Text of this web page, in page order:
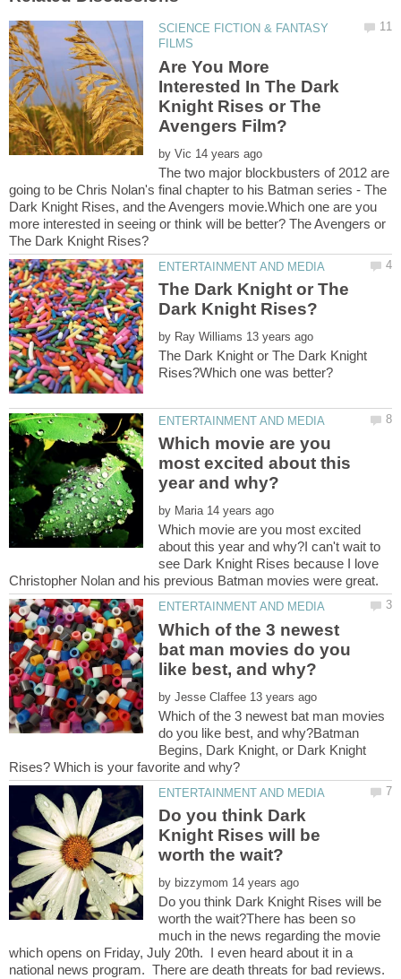
SCIENCE FICTION & FANTASY
Are You More
Interested In The Dark
Knight Rises or The
by
The two major blockbusters of 2012 are
going to be Chris Nolan's final chapter to his Batman series - The
Dark Knight Rises, and the Avengers movie.Which one are you
more interested in seeing or think will be better? The Avengers or
The Dark Knight or The
by
The Dark Knight or The Dark Knight
Which movie are you
most excited about this
by
Which movie are you most excited
about this year and why?I can't wait to
see Dark Knight Rises because I love
Which of the 3 newest
bat man movies do you
by
Which of the 3 newest bat man movies
do you like best, and why?Batman
Begins, Dark Knight, or Dark Knight
Do you think Dark
Knight Rises will be
by
Do you think Dark Knight Rises will be
worth the wait?There has been so
much in the news regarding the movie
which opens on Friday, July 20th. I even heard about it in a
national news program. There are death threats for bad reviews.